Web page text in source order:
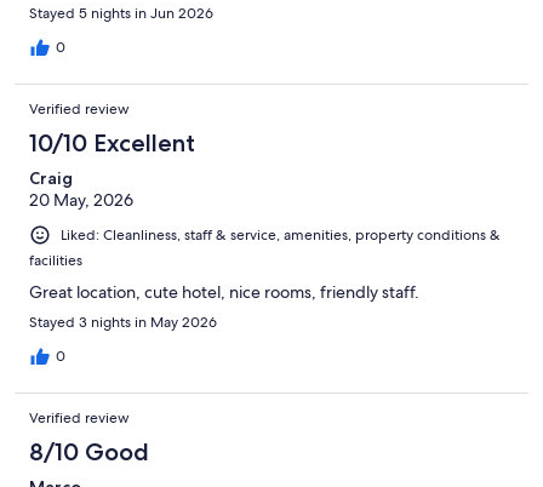
Stayed 5 nights in Jun 2026
0
Verified review
10/10 Excellent
Craig
20 May, 2026
Liked: Cleanliness, staff & service, amenities, property conditions &
facilities
Great location, cute hotel, nice rooms, friendly staff.
Stayed 3 nights in May 2026
0
Verified review
8/10 Good